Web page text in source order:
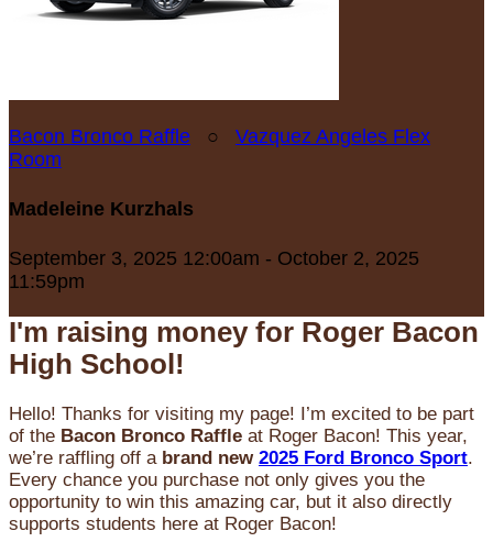
Bacon Bronco Raffle ○ Vazquez Angeles Flex
Room
Madeleine Kurzhals
September 3, 2025 12:00am - October 2, 2025
11:59pm
I'm raising money for Roger Bacon
High School!
Hello! Thanks for visiting my page! I’m excited to be part
of the Bacon Bronco Raffle at Roger Bacon! This year,
we’re raffling off a brand new 2025 Ford Bronco Sport.
Every chance you purchase not only gives you the
opportunity to win this amazing car, but it also directly
supports students here at Roger Bacon!